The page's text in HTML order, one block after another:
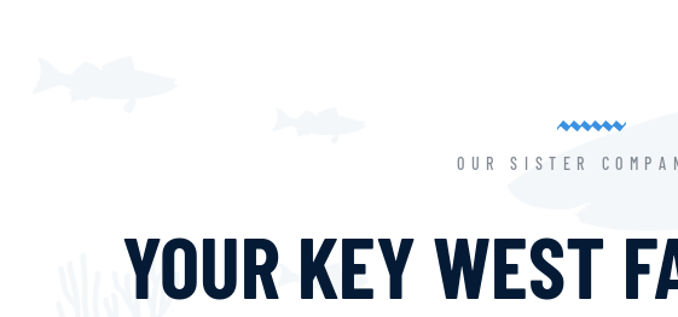
OUR SISTER
YOUR KEY WEST